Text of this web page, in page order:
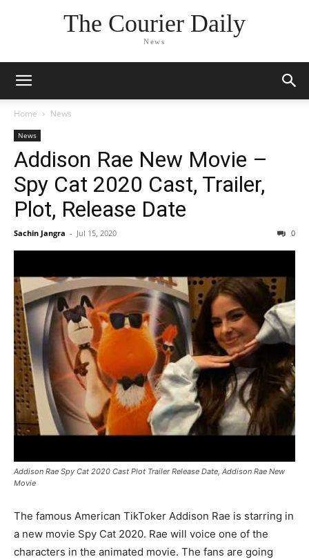
The Courier Daily
News
Home News
News
Addison Rae New Movie –
Spy Cat 2020 Cast, Trailer,
Plot, Release Date
Sachin Jangra - Jul 15, 2020 0
Addison Rae Spy Cat 2020 Cast Plot Trailer Release Date, Addison Rae New
Movie
The famous American TikToker Addison Rae is starring in
a new movie Spy Cat 2020. Rae will voice one of the
characters in the animated movie. The fans are going